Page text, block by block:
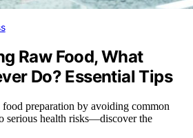
Raw Food, What
Do? Essential Tips
preparation by avoiding common
serious health risks—discover the